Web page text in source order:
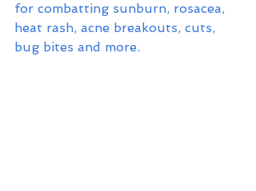
for combatting sunburn, rosacea,
heat rash, acne breakouts, cuts,
bug bites and more.